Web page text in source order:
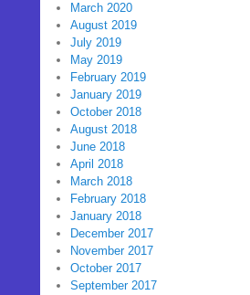
March 2020
August 2019
July 2019
May 2019
February 2019
January 2019
October 2018
August 2018
June 2018
April 2018
March 2018
February 2018
January 2018
December 2017
November 2017
October 2017
September 2017